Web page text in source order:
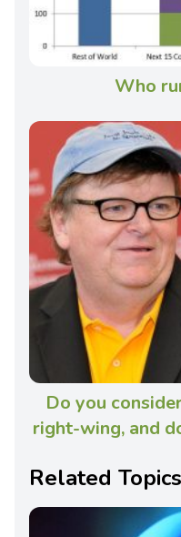
Who
Do you
right-wing, and
Related Topics